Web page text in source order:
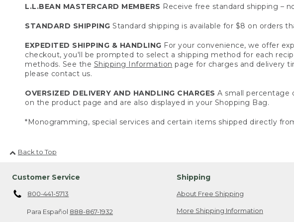
L.L.BEAN MASTERCARD MEMBERS Receive free standard shipping –
STANDARD SHIPPING Standard shipping is available for $8 on orders
EXPEDITED SHIPPING & HANDLING For your convenience, we offer
checkout, you'll be prompted to select a shipping method for each
methods. See the Shipping Information page for charges and delivery
please contact us.
OVERSIZED DELIVERY AND HANDLING CHARGES A small percentage
on the product page and are also displayed in your Shopping Bag.
*Monogramming, special services and certain items shipped directly
Back to Top
Customer Service
800-441-5713
Para Español 888-867-1932
Shipping
About Free Shipping
More Shipping Information